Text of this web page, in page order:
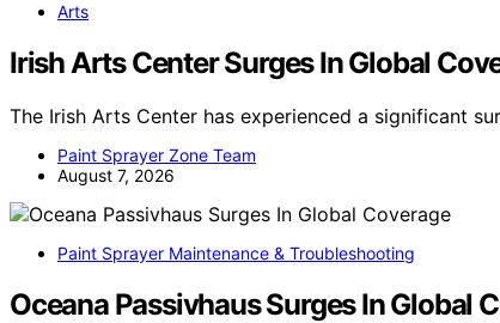
Arts
Irish Arts Center Surges In Global
The Irish Arts Center has experienced a significant
Paint Sprayer Zone Team
August 7, 2026
Paint Sprayer Maintenance & Troubleshooting
Oceana Passivhaus Surges In Global